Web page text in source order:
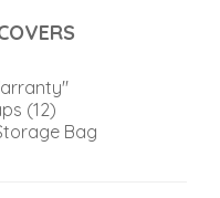
(12)
Bag